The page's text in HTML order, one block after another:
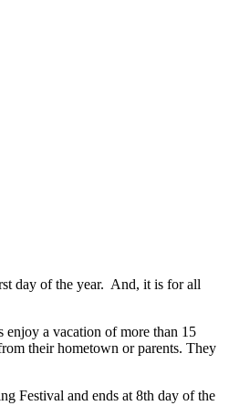
day of the year. And, it is for all
enjoy a vacation of more than 15
their hometown or parents. They
Festival and ends at 8th day of the